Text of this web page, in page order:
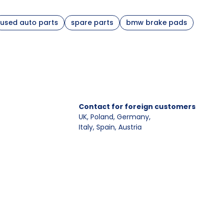
elements
driving comfort, and compatibility with
used auto parts spare parts
bmw brake pads
Contact for foreign customers
UK, Poland, Germany,
Italy, Spain, Austria